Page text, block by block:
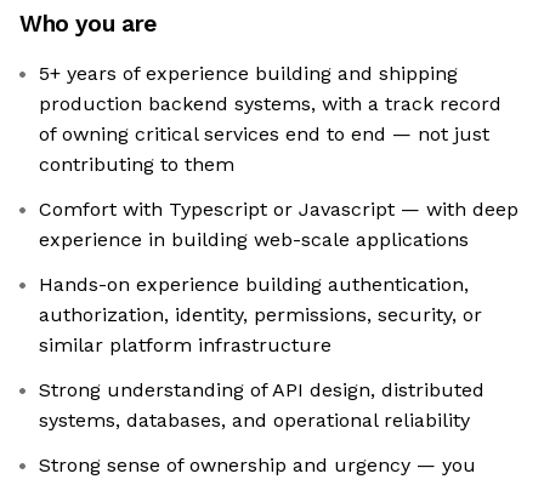
Who you are
5+ years of experience building and shipping
production backend systems, with a track record
of owning critical services end to end — not just
contributing to them
Comfort with Typescript or Javascript — with deep
experience in building web-scale applications
Hands-on experience building authentication,
authorization, identity, permissions, security, or
similar platform infrastructure
Strong understanding of API design, distributed
systems, databases, and operational reliability
Strong sense of ownership and urgency — you